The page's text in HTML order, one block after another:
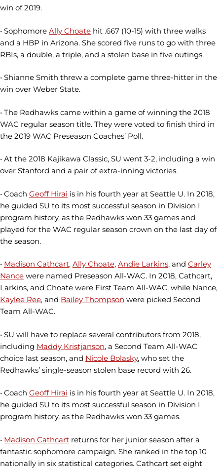
win of 2019.
• Sophomore Ally Choate hit .667 (10-15) with three walks
and a HBP in Arizona. She scored five runs to go with three
RBIs, a double, a triple, and a stolen base in five outings.
• Shianne Smith threw a complete game three-hitter in the
win over Weber State.
• The Redhawks came within a game of winning the 2018
WAC regular season title. They were voted to finish third in
the 2019 WAC Preseason Coaches’ Poll.
• At the 2018 Kajikawa Classic, SU went 3-2, including a win
over Stanford and a pair of extra-inning victories.
• Coach Geoff Hirai is in his fourth year at Seattle U. In 2018,
he guided SU to its most successful season in Division I
program history, as the Redhawks won 33 games and
played for the WAC regular season crown on the last day of
the season.
• Madison Cathcart, Ally Choate, Andie Larkins, and Carley
Nance were named Preseason All-WAC. In 2018, Cathcart,
Larkins, and Choate were First Team All-WAC, while Nance,
Kaylee Ree, and Bailey Thompson were picked Second
Team All-WAC.
• SU will have to replace several contributors from 2018,
including Maddy Kristjanson, a Second Team All-WAC
choice last season, and Nicole Bolasky, who set the
Redhawks’ single-season stolen base record with 26.
• Coach Geoff Hirai is in his fourth year at Seattle U. In 2018,
he guided SU to its most successful season in Division I
program history, as the Redhawks won 33 games.
• Madison Cathcart returns for her junior season after a
fantastic sophomore campaign. She ranked in the top 10
nationally in six statistical categories. Cathcart set eight